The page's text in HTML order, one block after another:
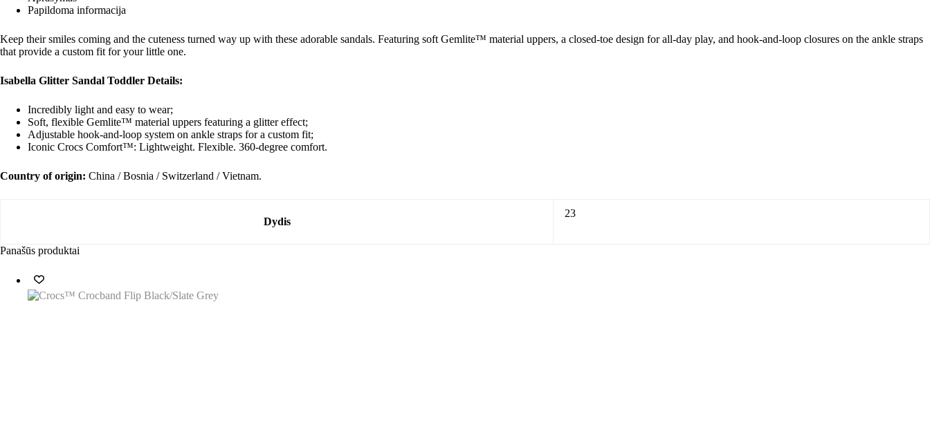
Papildoma informacija
Keep their smiles coming and the cuteness turned way up with these adorable sandals. Featuring soft Gemlite™ material uppers, a closed-toe design for all-day play, and hook-and-loop closures on the ankle straps
that provide a custom fit for your little one.
Isabella Glitter Sandal Toddler Details:
Incredibly light and easy to wear;
Soft, flexible Gemlite™ material uppers featuring a glitter effect;
Adjustable hook-and-loop system on ankle straps for a custom fit;
Iconic Crocs Comfort™: Lightweight. Flexible. 360-degree comfort.
Country of origin: China / Bosnia / Switzerland / Vietnam.
Dydis
23
Panašūs produktai